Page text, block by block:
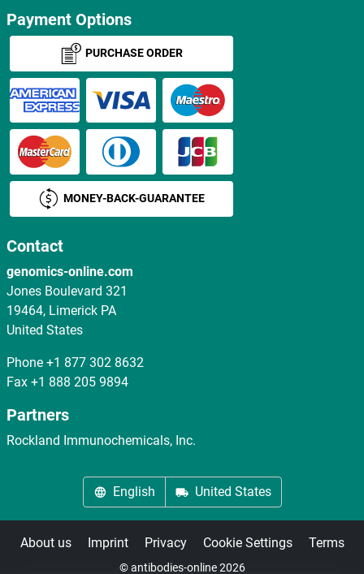
Payment Options
PURCHASE ORDER
MONEY-BACK-GUARANTEE
Contact
genomics-online.com
Jones Boulevard 321
19464, Limerick PA
United States
Phone +1 877 302 8632
Fax +1 888 205 9894
Partners
Rockland Immunochemicals, Inc.
English United States
About us Imprint Privacy Cookie Settings Terms
© antibodies-online 2026